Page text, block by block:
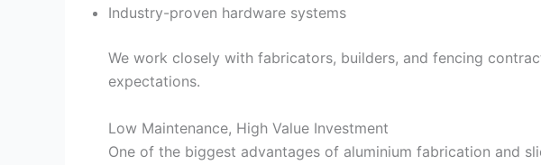
Industry-proven hardware systems
We work closely with fabricators, builders, and fencing
expectations.
Low Maintenance, High Value Investment
One of the biggest advantages of aluminium fabrication and